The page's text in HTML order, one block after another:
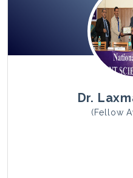
Dr.
(Fellow